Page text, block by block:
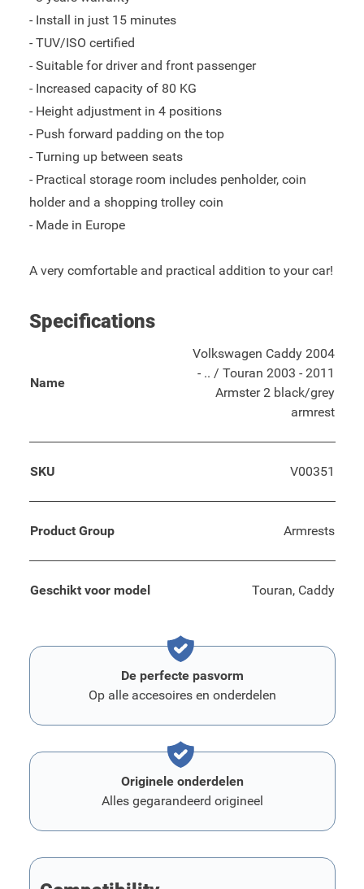
- Install in just 15 minutes
- TUV/ISO certified
- Suitable for driver and front passenger
- Increased capacity of 80 KG
- Height adjustment in 4 positions
- Push forward padding on the top
- Turning up between seats
- Practical storage room includes penholder, coin
holder and a shopping trolley coin
- Made in Europe
A very comfortable and practical addition to your car!
Specifications
Name
Volkswagen Caddy 2004
- .. / Touran 2003 - 2011
Armster 2 black/grey
armrest
SKU V00351
Product Group Armrests
Geschikt voor model Touran, Caddy
De perfecte pasvorm
Op alle accesoires en onderdelen
Originele onderdelen
Alles gegarandeerd origineel